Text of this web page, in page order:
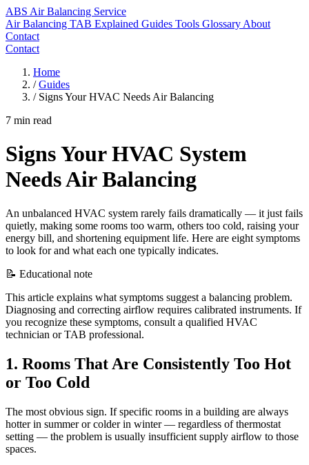
ABS Air Balancing Service
Air Balancing TAB Explained Guides Tools Glossary About
Contact
Contact
Home
/ Guides
/ Signs Your HVAC Needs Air Balancing
7 min read
Signs Your HVAC System
Needs Air Balancing
An unbalanced HVAC system rarely fails dramatically — it just fails
quietly, making some rooms too warm, others too cold, raising your
energy bill, and shortening equipment life. Here are eight symptoms
to look for and what each one typically indicates.
📝 Educational note
This article explains what symptoms suggest a balancing problem.
Diagnosing and correcting airflow requires calibrated instruments. If
you recognize these symptoms, consult a qualified HVAC
technician or TAB professional.
1. Rooms That Are Consistently Too Hot
or Too Cold
The most obvious sign. If specific rooms in a building are always
hotter in summer or colder in winter — regardless of thermostat
setting — the problem is usually insufficient supply airflow to those
spaces.